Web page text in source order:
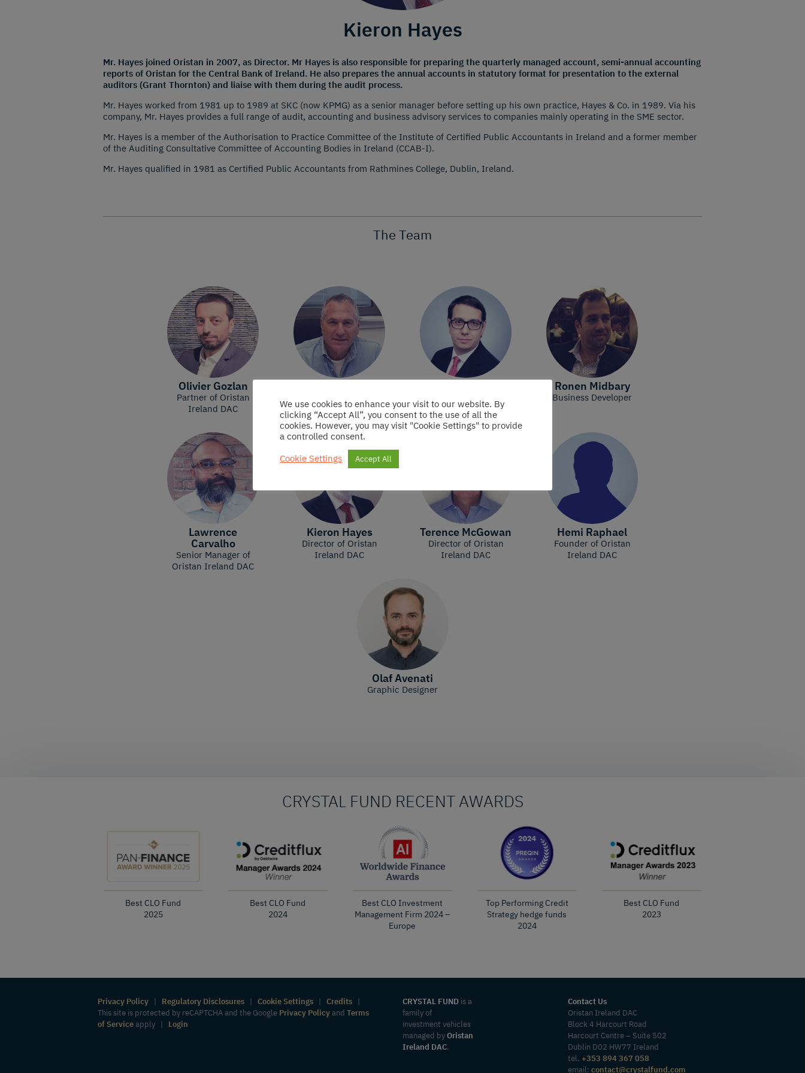
Kieron Hayes
Mr. Hayes joined Oristan in 2007, as Director. Mr Hayes is also responsible for preparing the quarterly managed account, semi-annual accounting
reports of Oristan for the Central Bank of Ireland. He also prepares the annual accounts in statutory format for presentation to the external
auditors (Grant Thornton) and liaise with them during the audit process.
Mr. Hayes worked from 1981 up to 1989 at SKC (now KPMG) as a senior manager before setting up his own practice, Hayes & Co. in 1989. Via his
company, Mr. Hayes provides a full range of audit, accounting and business advisory services to companies mainly operating in the SME sector.
Mr. Hayes is a member of the Authorisation to Practice Committee of the Institute of Certified Public Accountants in Ireland and a former member
of the Auditing Consultative Committee of Accounting Bodies in Ireland (CCAB-I).
Mr. Hayes qualified in 1981 as Certified Public Accountants from Rathmines College, Dublin, Ireland.
The Team
Olivier Gozlan
Partner of Oristan
Ireland DAC
Ireland DAC
Fortin
Director of Oristan
Ireland DAC
Ronen Midbary
Business Developer
Lawrence
Carvalho
Senior Manager of
Oristan Ireland DAC
Kieron Hayes
Director of Oristan
Ireland DAC
Terence McGowan
Director of Oristan
Ireland DAC
Hemi Raphael
Founder of Oristan
Ireland DAC
Olaf Avenati
Graphic Designer
CRYSTAL FUND RECENT AWARDS
Best CLO Fund
2025
Best CLO Fund
2024
Best CLO Investment
Management Firm 2024 –
Europe
Top Performing Credit
Strategy hedge funds
2024
Best CLO Fund
2023
Privacy Policy | Regulatory Disclosures |Cookie Settings |Credits |
This site is protected by reCAPTCHA and the Google Privacy PolicyandTerms
of Serviceapply | Login
CRYSTAL FUNDis a
family of
investment vehicles
managed byOristan
Ireland DAC.
Contact Us
Oristan Ireland DAC
Block 4 Harcourt Road
Harcourt Centre – Suite 502
Dublin D02 HW77 Ireland
tel. +353 894 367 058
email: contact@crystalfund.com
We use cookies to enhance your visit to our website. By
clicking “Accept All”, you consent to the use of all the
cookies. However, you may visit "Cookie Settings" to provide
a controlled consent.
Cookie Settings
Accept All